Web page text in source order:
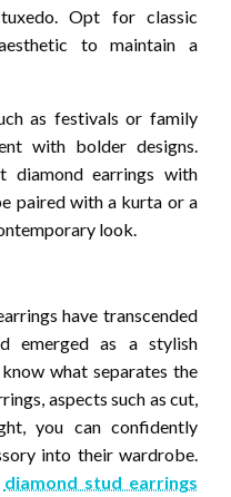
Opt for classic
to maintain a
as festivals or family
with bolder designs.
diamond earrings with
paired with a kurta or a
look.
have transcended
emerged as a stylish
what separates the
aspects such as cut,
you can confidently
into their wardrobe.
diamond stud earrings